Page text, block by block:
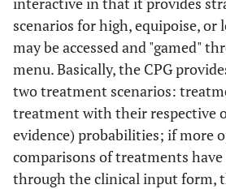
scenarios for high, equipoise, or
may be accessed and "gamed"
menu. Basically, the CPG
two treatment scenarios:
treatment with their respective
evidence) probabilities; if more
comparisons of treatments have
through the clinical input form,